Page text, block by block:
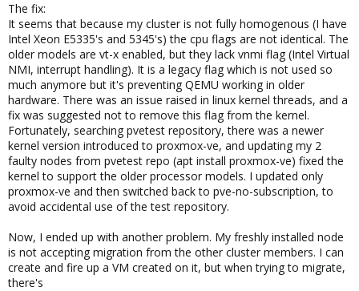
The fix:
It seems that because my cluster is not fully homogenous (I have
Intel Xeon E5335's and 5345's) the cpu flags are not identical. The
older models are vt-x enabled, but they lack vnmi flag (Intel Virtual
NMI, interrupt handling). It is a legacy flag which is not used so
much anymore but it's preventing QEMU working in older
hardware. There was an issue raised in linux kernel threads, and a
fix was suggested not to remove this flag from the kernel.
Fortunately, searching pvetest repository, there was a newer
kernel version introduced to proxmox-ve, and updating my 2
faulty nodes from pvetest repo (apt install proxmox-ve) fixed the
kernel to support the older processor models. I updated only
proxmox-ve and then switched back to pve-no-subscription, to
avoid accidental use of the test repository.
Now, I ended up with another problem. My freshly installed node
is not accepting migration from the other cluster members. I can
create and fire up a VM created on it, but when trying to migrate,
there's